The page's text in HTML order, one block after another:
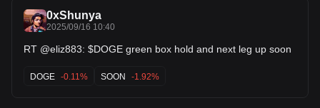
0xShunya
2025/09/16 10:40
RT @eliz883: $DOGE green box hold and next leg up soon
DOGE -0.11% SOON -1.92%